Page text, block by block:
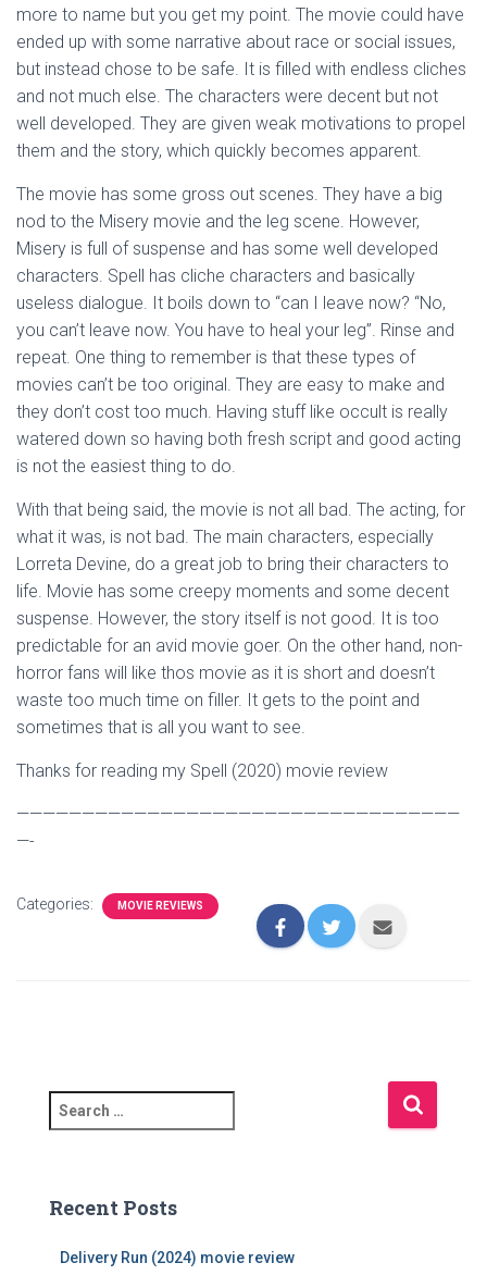
more to name but you get my point. The movie could have
ended up with some narrative about race or social issues,
but instead chose to be safe. It is filled with endless cliches
and not much else. The characters were decent but not
well developed. They are given weak motivations to propel
them and the story, which quickly becomes apparent.
The movie has some gross out scenes. They have a big
nod to the Misery movie and the leg scene. However,
Misery is full of suspense and has some well developed
characters. Spell has cliche characters and basically
useless dialogue. It boils down to “can I leave now? “No,
you can’t leave now. You have to heal your leg”. Rinse and
repeat. One thing to remember is that these types of
movies can’t be too original. They are easy to make and
they don’t cost too much. Having stuff like occult is really
watered down so having both fresh script and good acting
is not the easiest thing to do.
With that being said, the movie is not all bad. The acting, for
what it was, is not bad. The main characters, especially
Lorreta Devine, do a great job to bring their characters to
life. Movie has some creepy moments and some decent
suspense. However, the story itself is not good. It is too
predictable for an avid movie goer. On the other hand, non-
horror fans will like thos movie as it is short and doesn’t
waste too much time on filler. It gets to the point and
sometimes that is all you want to see.
Thanks for reading my Spell (2020) movie review
——————————————————————————————————
—-
Categories: MOVIE REVIEWS
e
c
Recent Posts
Delivery Run (2024) movie review